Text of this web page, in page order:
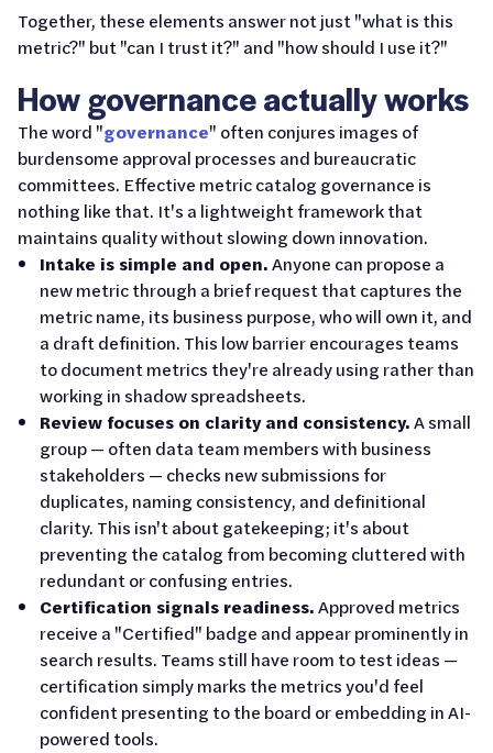
Together, these elements answer not just "what is this
metric?" but "can I trust it?" and "how should I use it?"
How governance actually works
The word "governance" often conjures images of
burdensome approval processes and bureaucratic
committees. Effective metric catalog governance is
nothing like that. It's a lightweight framework that
maintains quality without slowing down innovation.
Intake is simple and open.Anyone can propose a
new metric through a brief request that captures the
metric name, its business purpose, who will own it, and
a draft definition. This low barrier encourages teams
to document metrics they're already using rather than
working in shadow spreadsheets.
Review focuses on clarity and consistency.A small
group — often data team members with business
stakeholders — checks new submissions for
duplicates, naming consistency, and definitional
clarity. This isn't about gatekeeping; it's about
preventing the catalog from becoming cluttered with
redundant or confusing entries.
Certification signals readiness.Approved metrics
receive a "Certified" badge and appear prominently in
search results. Teams still have room to test ideas —
certification simply marks the metrics you'd feel
confident presenting to the board or embedding in AI-
powered tools.